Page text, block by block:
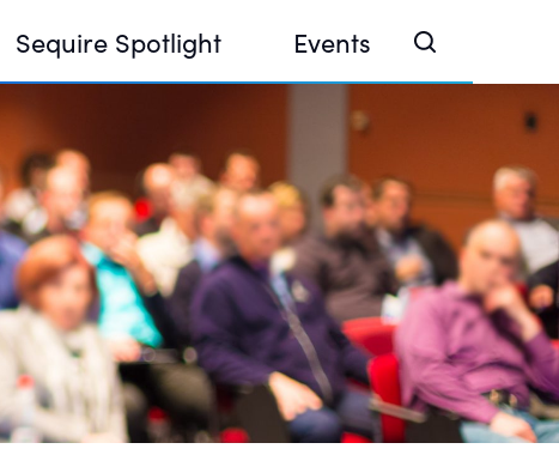
Sequire Spotlight Events
Investor Summit 2026
House @ Finance Week 2025, Abu Dhabi
House @ Devconnect, Buenos Aires